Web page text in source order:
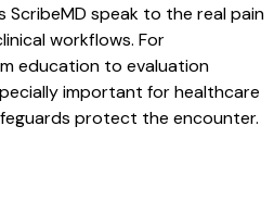
speak to the real pain
workflows. For
education to evaluation
important for healthcare
protect the encounter.